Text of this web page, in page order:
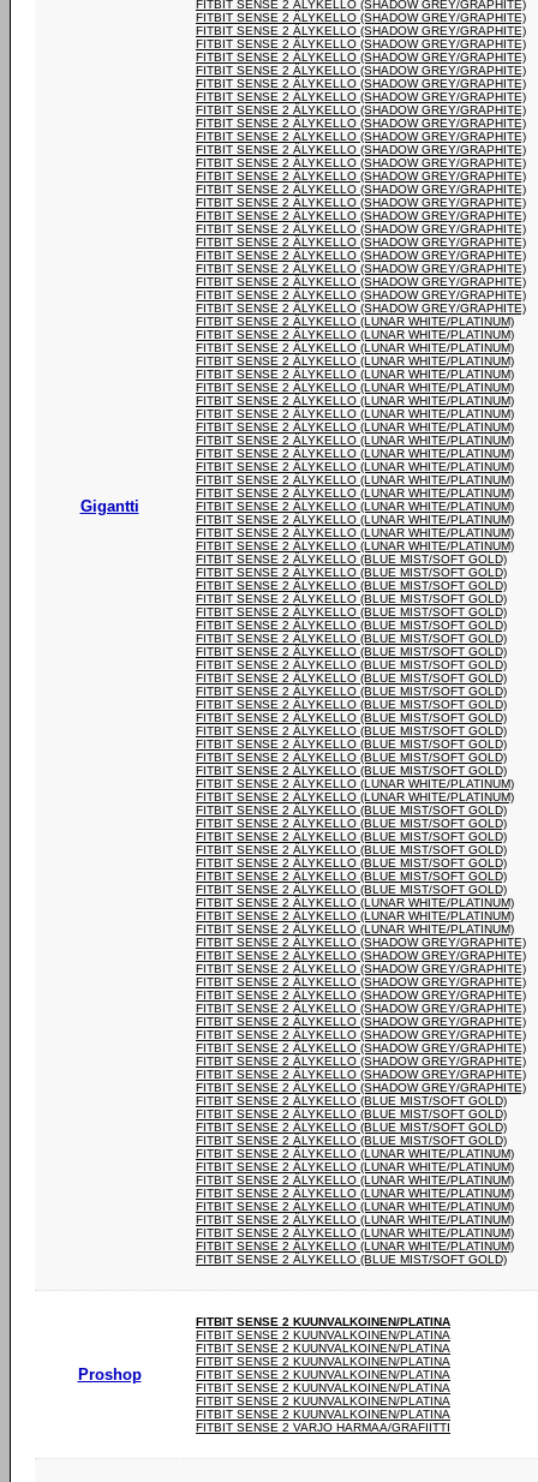
Gigantti
FITBIT SENSE 2 ÄLYKELLO (SHADOW GREY/GRAPHITE)
FITBIT SENSE 2 ÄLYKELLO (SHADOW GREY/GRAPHITE)
FITBIT SENSE 2 ÄLYKELLO (SHADOW GREY/GRAPHITE)
FITBIT SENSE 2 ÄLYKELLO (SHADOW GREY/GRAPHITE)
FITBIT SENSE 2 ÄLYKELLO (SHADOW GREY/GRAPHITE)
FITBIT SENSE 2 ÄLYKELLO (SHADOW GREY/GRAPHITE)
FITBIT SENSE 2 ÄLYKELLO (SHADOW GREY/GRAPHITE)
FITBIT SENSE 2 ÄLYKELLO (SHADOW GREY/GRAPHITE)
FITBIT SENSE 2 ÄLYKELLO (SHADOW GREY/GRAPHITE)
FITBIT SENSE 2 ÄLYKELLO (SHADOW GREY/GRAPHITE)
FITBIT SENSE 2 ÄLYKELLO (SHADOW GREY/GRAPHITE)
FITBIT SENSE 2 ÄLYKELLO (SHADOW GREY/GRAPHITE)
FITBIT SENSE 2 ÄLYKELLO (SHADOW GREY/GRAPHITE)
FITBIT SENSE 2 ÄLYKELLO (SHADOW GREY/GRAPHITE)
FITBIT SENSE 2 ÄLYKELLO (SHADOW GREY/GRAPHITE)
FITBIT SENSE 2 ÄLYKELLO (SHADOW GREY/GRAPHITE)
FITBIT SENSE 2 ÄLYKELLO (SHADOW GREY/GRAPHITE)
FITBIT SENSE 2 ÄLYKELLO (SHADOW GREY/GRAPHITE)
FITBIT SENSE 2 ÄLYKELLO (SHADOW GREY/GRAPHITE)
FITBIT SENSE 2 ÄLYKELLO (SHADOW GREY/GRAPHITE)
FITBIT SENSE 2 ÄLYKELLO (SHADOW GREY/GRAPHITE)
FITBIT SENSE 2 ÄLYKELLO (SHADOW GREY/GRAPHITE)
FITBIT SENSE 2 ÄLYKELLO (SHADOW GREY/GRAPHITE)
FITBIT SENSE 2 ÄLYKELLO (SHADOW GREY/GRAPHITE)
FITBIT SENSE 2 ÄLYKELLO (LUNAR WHITE/PLATINUM)
FITBIT SENSE 2 ÄLYKELLO (LUNAR WHITE/PLATINUM)
FITBIT SENSE 2 ÄLYKELLO (LUNAR WHITE/PLATINUM)
FITBIT SENSE 2 ÄLYKELLO (LUNAR WHITE/PLATINUM)
FITBIT SENSE 2 ÄLYKELLO (LUNAR WHITE/PLATINUM)
FITBIT SENSE 2 ÄLYKELLO (LUNAR WHITE/PLATINUM)
FITBIT SENSE 2 ÄLYKELLO (LUNAR WHITE/PLATINUM)
FITBIT SENSE 2 ÄLYKELLO (LUNAR WHITE/PLATINUM)
FITBIT SENSE 2 ÄLYKELLO (LUNAR WHITE/PLATINUM)
FITBIT SENSE 2 ÄLYKELLO (LUNAR WHITE/PLATINUM)
FITBIT SENSE 2 ÄLYKELLO (LUNAR WHITE/PLATINUM)
FITBIT SENSE 2 ÄLYKELLO (LUNAR WHITE/PLATINUM)
FITBIT SENSE 2 ÄLYKELLO (LUNAR WHITE/PLATINUM)
FITBIT SENSE 2 ÄLYKELLO (LUNAR WHITE/PLATINUM)
FITBIT SENSE 2 ÄLYKELLO (LUNAR WHITE/PLATINUM)
FITBIT SENSE 2 ÄLYKELLO (LUNAR WHITE/PLATINUM)
FITBIT SENSE 2 ÄLYKELLO (LUNAR WHITE/PLATINUM)
FITBIT SENSE 2 ÄLYKELLO (LUNAR WHITE/PLATINUM)
FITBIT SENSE 2 ÄLYKELLO (BLUE MIST/SOFT GOLD)
FITBIT SENSE 2 ÄLYKELLO (BLUE MIST/SOFT GOLD)
FITBIT SENSE 2 ÄLYKELLO (BLUE MIST/SOFT GOLD)
FITBIT SENSE 2 ÄLYKELLO (BLUE MIST/SOFT GOLD)
FITBIT SENSE 2 ÄLYKELLO (BLUE MIST/SOFT GOLD)
FITBIT SENSE 2 ÄLYKELLO (BLUE MIST/SOFT GOLD)
FITBIT SENSE 2 ÄLYKELLO (BLUE MIST/SOFT GOLD)
FITBIT SENSE 2 ÄLYKELLO (BLUE MIST/SOFT GOLD)
FITBIT SENSE 2 ÄLYKELLO (BLUE MIST/SOFT GOLD)
FITBIT SENSE 2 ÄLYKELLO (BLUE MIST/SOFT GOLD)
FITBIT SENSE 2 ÄLYKELLO (BLUE MIST/SOFT GOLD)
FITBIT SENSE 2 ÄLYKELLO (BLUE MIST/SOFT GOLD)
FITBIT SENSE 2 ÄLYKELLO (BLUE MIST/SOFT GOLD)
FITBIT SENSE 2 ÄLYKELLO (BLUE MIST/SOFT GOLD)
FITBIT SENSE 2 ÄLYKELLO (BLUE MIST/SOFT GOLD)
FITBIT SENSE 2 ÄLYKELLO (BLUE MIST/SOFT GOLD)
FITBIT SENSE 2 ÄLYKELLO (BLUE MIST/SOFT GOLD)
FITBIT SENSE 2 ÄLYKELLO (LUNAR WHITE/PLATINUM)
FITBIT SENSE 2 ÄLYKELLO (LUNAR WHITE/PLATINUM)
FITBIT SENSE 2 ÄLYKELLO (BLUE MIST/SOFT GOLD)
FITBIT SENSE 2 ÄLYKELLO (BLUE MIST/SOFT GOLD)
FITBIT SENSE 2 ÄLYKELLO (BLUE MIST/SOFT GOLD)
FITBIT SENSE 2 ÄLYKELLO (BLUE MIST/SOFT GOLD)
FITBIT SENSE 2 ÄLYKELLO (BLUE MIST/SOFT GOLD)
FITBIT SENSE 2 ÄLYKELLO (BLUE MIST/SOFT GOLD)
FITBIT SENSE 2 ÄLYKELLO (BLUE MIST/SOFT GOLD)
FITBIT SENSE 2 ÄLYKELLO (LUNAR WHITE/PLATINUM)
FITBIT SENSE 2 ÄLYKELLO (LUNAR WHITE/PLATINUM)
FITBIT SENSE 2 ÄLYKELLO (LUNAR WHITE/PLATINUM)
FITBIT SENSE 2 ÄLYKELLO (SHADOW GREY/GRAPHITE)
FITBIT SENSE 2 ÄLYKELLO (SHADOW GREY/GRAPHITE)
FITBIT SENSE 2 ÄLYKELLO (SHADOW GREY/GRAPHITE)
FITBIT SENSE 2 ÄLYKELLO (SHADOW GREY/GRAPHITE)
FITBIT SENSE 2 ÄLYKELLO (SHADOW GREY/GRAPHITE)
FITBIT SENSE 2 ÄLYKELLO (SHADOW GREY/GRAPHITE)
FITBIT SENSE 2 ÄLYKELLO (SHADOW GREY/GRAPHITE)
FITBIT SENSE 2 ÄLYKELLO (SHADOW GREY/GRAPHITE)
FITBIT SENSE 2 ÄLYKELLO (SHADOW GREY/GRAPHITE)
FITBIT SENSE 2 ÄLYKELLO (SHADOW GREY/GRAPHITE)
FITBIT SENSE 2 ÄLYKELLO (SHADOW GREY/GRAPHITE)
FITBIT SENSE 2 ÄLYKELLO (SHADOW GREY/GRAPHITE)
FITBIT SENSE 2 ÄLYKELLO (BLUE MIST/SOFT GOLD)
FITBIT SENSE 2 ÄLYKELLO (BLUE MIST/SOFT GOLD)
FITBIT SENSE 2 ÄLYKELLO (BLUE MIST/SOFT GOLD)
FITBIT SENSE 2 ÄLYKELLO (BLUE MIST/SOFT GOLD)
FITBIT SENSE 2 ÄLYKELLO (LUNAR WHITE/PLATINUM)
FITBIT SENSE 2 ÄLYKELLO (LUNAR WHITE/PLATINUM)
FITBIT SENSE 2 ÄLYKELLO (LUNAR WHITE/PLATINUM)
FITBIT SENSE 2 ÄLYKELLO (LUNAR WHITE/PLATINUM)
FITBIT SENSE 2 ÄLYKELLO (LUNAR WHITE/PLATINUM)
FITBIT SENSE 2 ÄLYKELLO (LUNAR WHITE/PLATINUM)
FITBIT SENSE 2 ÄLYKELLO (LUNAR WHITE/PLATINUM)
FITBIT SENSE 2 ÄLYKELLO (LUNAR WHITE/PLATINUM)
FITBIT SENSE 2 ÄLYKELLO (BLUE MIST/SOFT GOLD)
Proshop
FITBIT SENSE 2 KUUNVALKOINEN/PLATINA
FITBIT SENSE 2 KUUNVALKOINEN/PLATINA
FITBIT SENSE 2 KUUNVALKOINEN/PLATINA
FITBIT SENSE 2 KUUNVALKOINEN/PLATINA
FITBIT SENSE 2 KUUNVALKOINEN/PLATINA
FITBIT SENSE 2 KUUNVALKOINEN/PLATINA
FITBIT SENSE 2 KUUNVALKOINEN/PLATINA
FITBIT SENSE 2 KUUNVALKOINEN/PLATINA
FITBIT SENSE 2 VARJO HARMAA/GRAFIITTI